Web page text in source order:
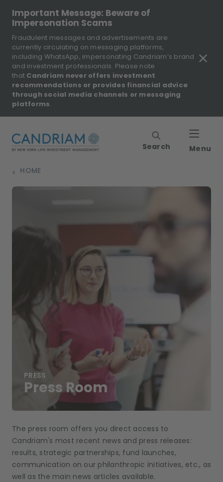
Important Message: Beware of
Impersonation Scams
Fraudulent messages and advertisements are
currently circulating on messaging platforms,
including WhatsApp, impersonating Candriam’s brand
and investment professionals. Please note
that Candriam never offers investment
recommendations or provides financial advice
through social media channels or messaging
platforms.
Search Menu
HOME
>
PRESS
Press Room
The press room offers you direct access to
Candriam's most recent news and press releases:
results, strategic partnerships, fund launches,
communication on our philanthropic initiatives, etc., as
well as the main news articles available.